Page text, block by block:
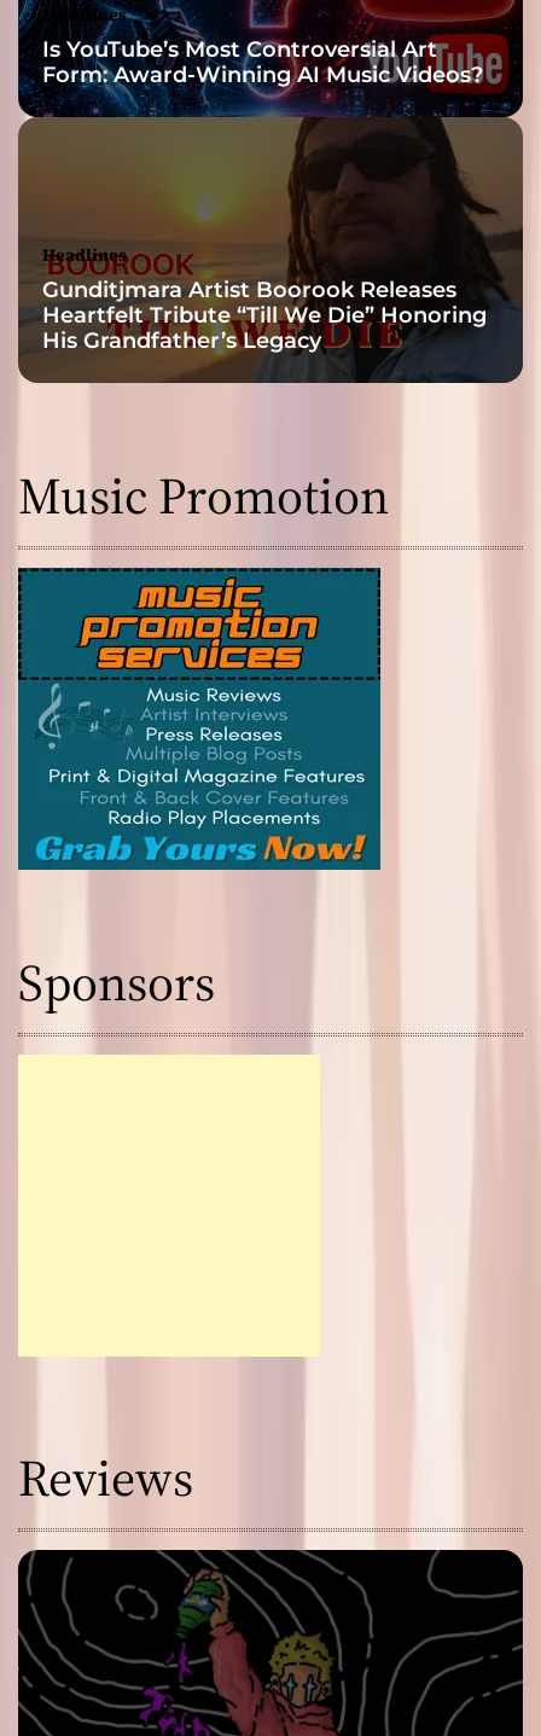
Headlines
Is YouTube’s Most Controversial Art
Form: Award-Winning AI Music Videos?
Headlines
Gunditjmara Artist Boorook Releases
Heartfelt Tribute “Till We Die” Honoring
His Grandfather’s Legacy
Music Promotion
Sponsors
Reviews